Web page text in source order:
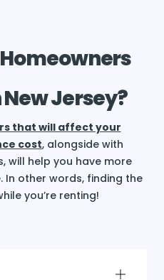
Jersey?
that will affect your
cost, alongside with
will help you have more
In other words, finding the
you’re renting!